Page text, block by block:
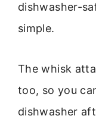
dishwasher-
simple.
The whisk
too, so you
dishwasher